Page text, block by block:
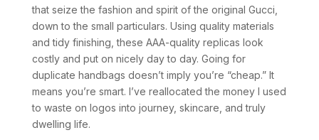
that seize the fashion and spirit of the original Gucci,
down to the small particulars. Using quality materials
and tidy finishing, these AAA-quality replicas look
costly and put on nicely day to day. Going for
duplicate handbags doesn’t imply you’re “cheap.” It
means you’re smart. I’ve reallocated the money I used
to waste on logos into journey, skincare, and truly
dwelling life.